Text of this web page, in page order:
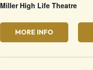
Miller High Life Theatre
MORE INFO